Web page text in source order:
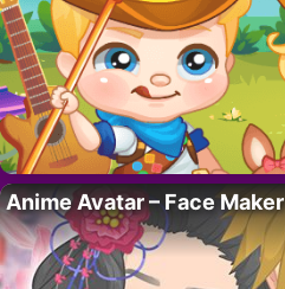
Anime Avatar – Face Maker